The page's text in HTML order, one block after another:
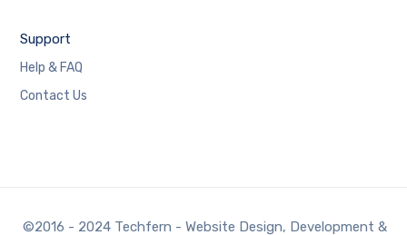
Support
Help & FAQ
Contact Us
©2016 - 2024 Techfern - Website Design, Development &